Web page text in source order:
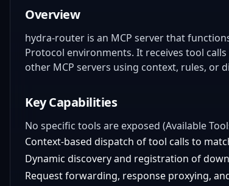
Overview
hydra-router is an MCP server that
Protocol environments. It receives tool
other MCP servers using context, rules, or
Key Capabilities
No specific tools are exposed (Available
Context-based dispatch of tool calls to
Dynamic discovery and registration of
Request forwarding, response proxying,